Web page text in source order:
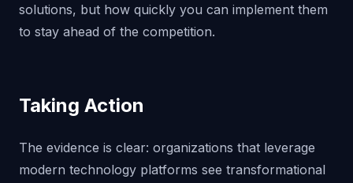
solutions, but how quickly you can implement them
to stay ahead of the competition.
Taking Action
The evidence is clear: organizations that leverage
modern technology platforms see transformational